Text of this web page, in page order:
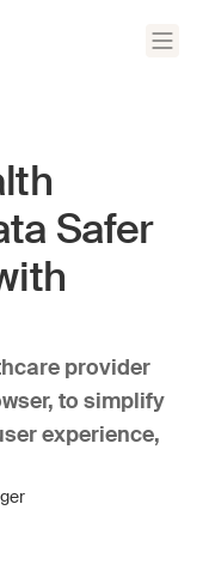
Safer
provider
to simplify
experience,